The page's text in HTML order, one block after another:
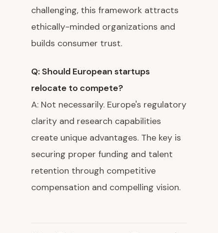
challenging, this framework attracts
ethically-minded organizations and
builds consumer trust.
Q: Should European startups
relocate to compete?
A: Not necessarily. Europe's regulatory
clarity and research capabilities
create unique advantages. The key is
securing proper funding and talent
retention through competitive
compensation and compelling vision.